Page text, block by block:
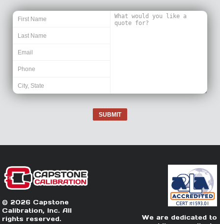
SUBMIT
© 2026 Capstone
Calibration, Inc. All
rights reserved.
We are dedicated to